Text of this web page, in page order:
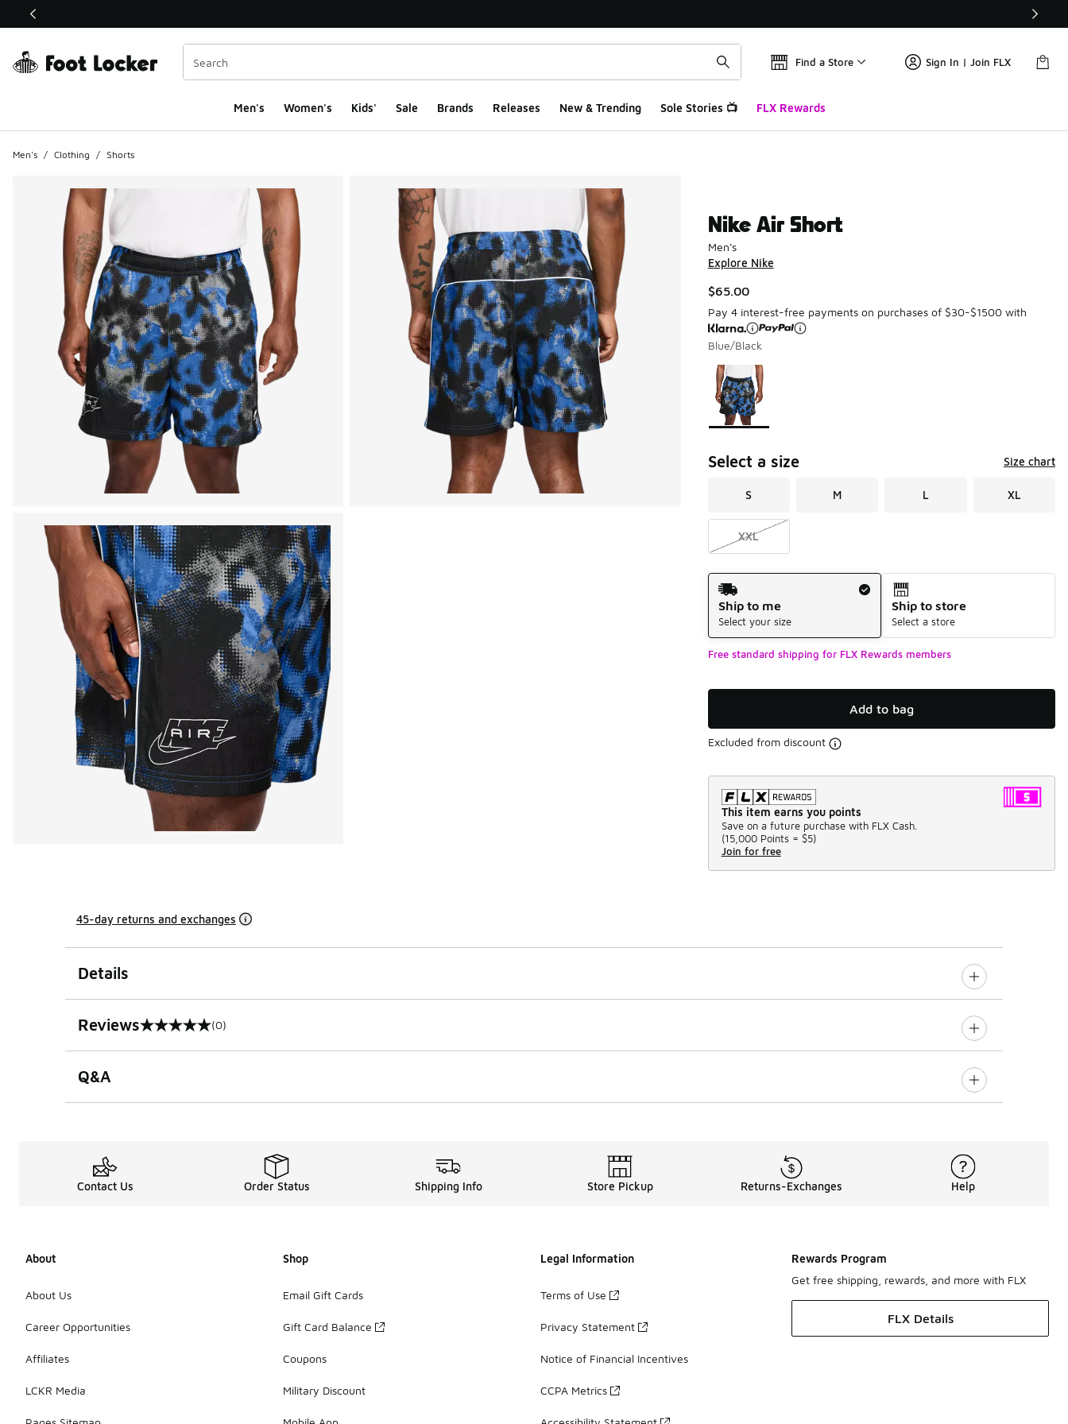
This link will open in a new window
Find a Store Sign In | Join FLX
Men's Women's Kids' Sale Brands Releases New & Trending Sole Stories 📺 FLX Rewards
Men's / Clothing / Shorts
Nike Air Short
Men's
Explore Nike
$65.00
Pay 4 interest-free payments on purchases of $30-$1500 with
Blue/Black
Page 1 of 1 displaying 1 to 1 of 1 colors
Please select a style
Select a size Size chart
S M L XL
XXL
Shipping Method
Ship to me
Select your size
Ship to store
Select a store
Free standard shipping for FLX Rewards members
Add to bag
Excluded from discount
This item earns you points
Save on a future purchase with FLX Cash.
(15,000 Points = $5)
Join for free
45-day returns and exchanges
Details
Reviews
0 out of 5 rating (0)
Q&A
Contact Us Order Status Shipping Info Store Pickup Returns-Exchanges Help
About
About Us
Career Opportunities
Affiliates
LCKR Media
Shop
Email Gift Cards
Gift Card Balance
Coupons
Military Discount
Legal Information
Terms of Use
Privacy Statement
Notice of Financial Incentives
CCPA Metrics
Rewards Program
Get free shipping, rewards, and more with FLX
FLX Details